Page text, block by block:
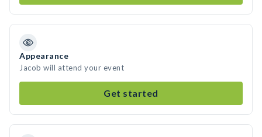
Appearance
Jacob will attend your event
Get started